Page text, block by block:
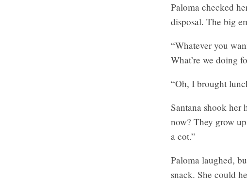
Paloma checked
disposal. The big
“Whatever you
What’re we doing
“Oh, I brought
Santana shook her
now? They grow
a cot.”
Paloma laughed,
snack. She could